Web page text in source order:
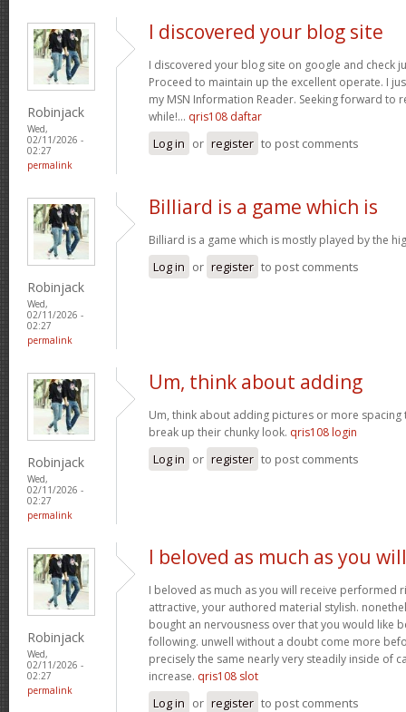
Robinjack
Wed,
02/11/2026 -
02:27
permalink
I discovered your blog site
I discovered your blog site on google and check
Proceed to maintain up the excellent operate. I
my MSN Information Reader. Seeking forward to
while!… qris108 daftar
Log in or register to post comments
Robinjack
Wed,
02/11/2026 -
02:27
permalink
Billiard is a game which is
Billiard is a game which is mostly played by the
Log in or register to post comments
Robinjack
Wed,
02/11/2026 -
02:27
permalink
Um, think about adding
Um, think about adding pictures or more
break up their chunky look. qris108 login
Log in or register to post comments
Robinjack
Wed,
02/11/2026 -
02:27
permalink
I beloved as much as you will
I beloved as much as you will receive performed
attractive, your authored material stylish.
bought an nervousness over that you would like
following. unwell without a doubt come more
precisely the same nearly very steadily inside of
increase. qris108 slot
Log in or register to post comments